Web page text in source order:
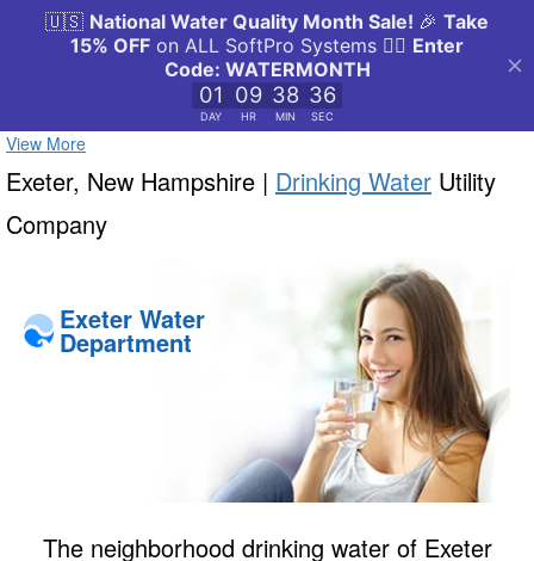
View More
Exeter, New Hampshire | Drinking Water Utility
Company
Exeter Water
Department
The neighborhood drinking water of Exeter